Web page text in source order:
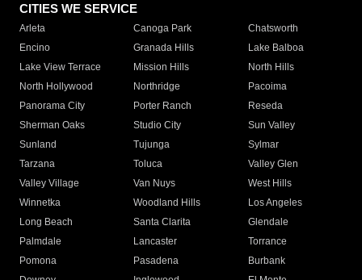
CITIES WE SERVICE
Arleta Canoga Park
Chatsworth
Encino
Granada Hills
Lake Balboa
Lake View Terrace
Mission Hills
North Hills
North Hollywood
Northridge
Pacoima
Panorama City
Porter Ranch
Reseda
Sherman Oaks
Studio City
Sun Valley
Sunland
Tujunga
Sylmar
Tarzana
Toluca
Valley Glen
Valley Village
Van Nuys
West Hills
Winnetka
Woodland Hills
Los Angeles
Long Beach
Santa Clarita
Glendale
Palmdale
Lancaster
Torrance
Pomona
Pasadena
Burbank